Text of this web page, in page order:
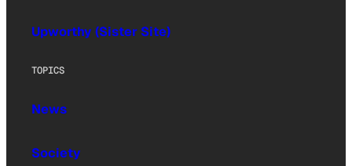
Upworthy (Sister Site)
TOPICS
News
Society